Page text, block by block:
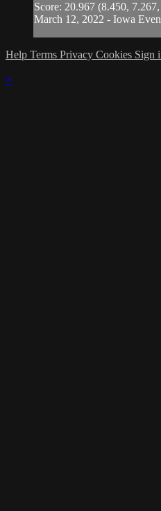
Score: 20.967 (8.450,
March 12, 2022 - Iowa
Help Terms Privacy Cookies Sign
×